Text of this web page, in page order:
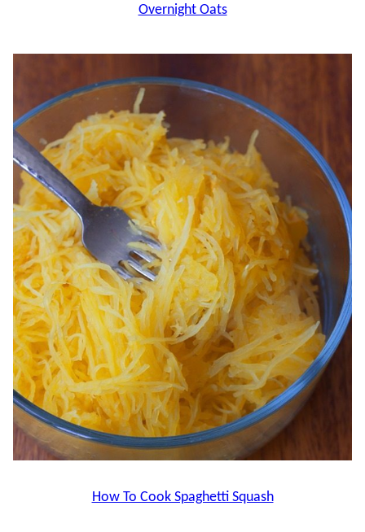
Overnight Oats
How To Cook Spaghetti Squash